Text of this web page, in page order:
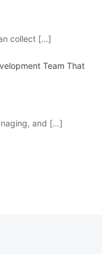
collect […]
Team That
and […]